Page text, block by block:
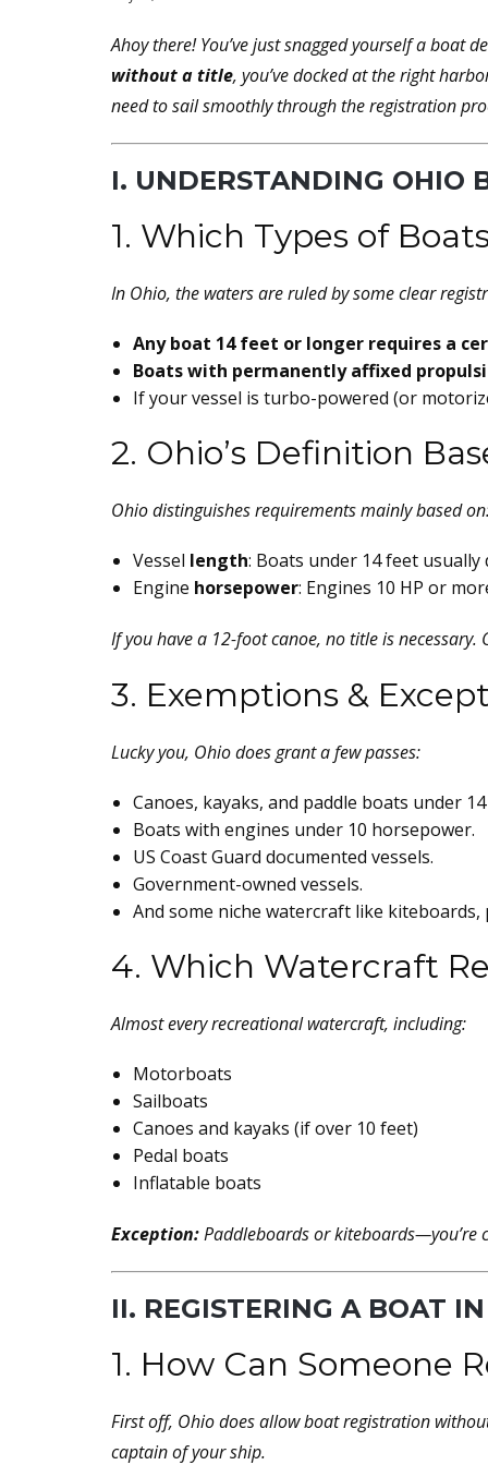
Ahoy there! You’ve just snagged yourself a boat
without a title, you’ve docked at the right
need to sail smoothly through the registration
I. UNDERSTANDING OHIO
1. Which Types of
In Ohio, the waters are ruled by some clear
Any boat 14 feet or longer requires a
Boats with permanently affixed
If your vessel is turbo-powered (or
2. Ohio’s Definition
Ohio distinguishes requirements mainly based
Vessel length: Boats under 14 feet usually
Engine horsepower: Engines 10 HP or
If you have a 12-foot canoe, no title is
3. Exemptions &
Lucky you, Ohio does grant a few passes:
Canoes, kayaks, and paddle boats under
Boats with engines under 10 horsepower.
US Coast Guard documented vessels.
Government-owned vessels.
And some niche watercraft like
4. Which Watercraft
Almost every recreational watercraft, including:
Motorboats
Sailboats
Canoes and kayaks (if over 10 feet)
Pedal boats
Inflatable boats
Exception:Paddleboards or kiteboards—you’re
II. REGISTERING A BOAT
1. How Can Someone
First off, Ohiodoesallow boat registration
captain of your ship.